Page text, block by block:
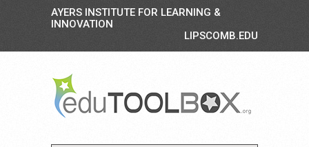
AYERS INSTITUTE FOR LEARNING &
INNOVATION
LIPSCOMB.EDU